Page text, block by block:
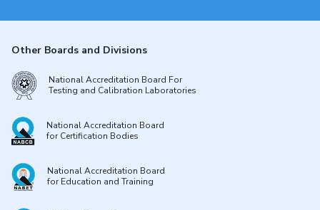
Other Boards and Divisions
National Accreditation Board For
Testing and Calibration Laboratories
National Accreditation Board
for Certification Bodies
National Accreditation Board
for Education and Training